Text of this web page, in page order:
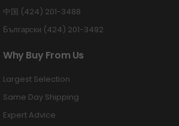
中国 (424) 201-3488
Български (424) 201-3492
Why Buy From Us
Largest Selection
Same Day Shipping
Expert Advice